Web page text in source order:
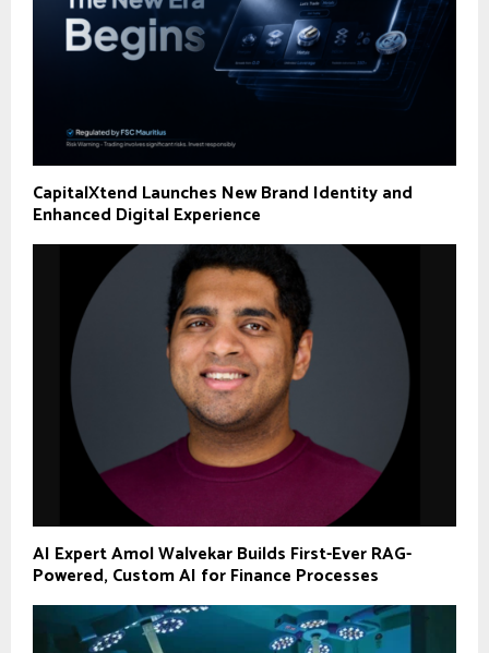
CapitalXtend Launches New Brand Identity and
Enhanced Digital Experience
AI Expert Amol Walvekar Builds First-Ever RAG-
Powered, Custom AI for Finance Processes